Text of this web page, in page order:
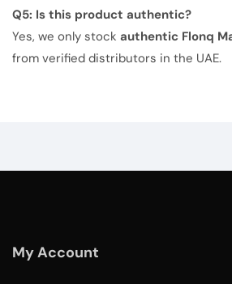
Q5: Is this product authentic?
Yes, we only stock authentic Flonq
from verified distributors in the UAE.
My Account